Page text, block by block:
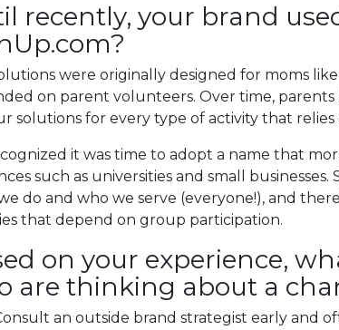
recently, your brand
were originally designed for moms
on parent volunteers. Over time,
solutions for every type of activity that
it was time to adopt a name that
such as universities and small
do and who we serve (everyone!), and
that depend on group participation.
on your experience,
are thinking about a
an outside brand strategist early and